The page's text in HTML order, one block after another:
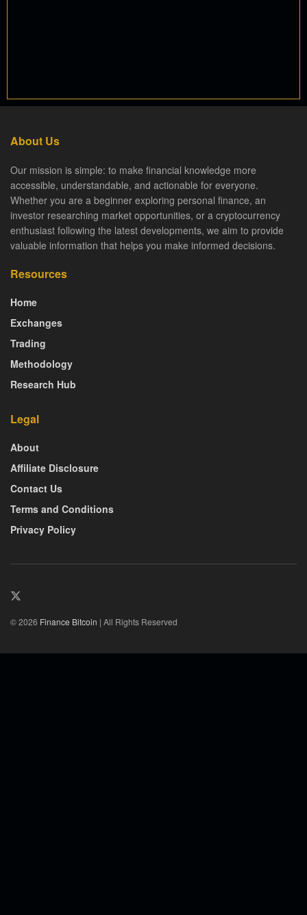
About Us
Our mission is simple: to make financial knowledge more
accessible, understandable, and actionable for everyone.
Whether you are a beginner exploring personal finance, an
investor researching market opportunities, or a cryptocurrency
enthusiast following the latest developments, we aim to provide
valuable information that helps you make informed decisions.
Resources
Home
Exchanges
Trading
Methodology
Research Hub
Legal
About
Affiliate Disclosure
Contact Us
Terms and Conditions
Privacy Policy
© 2026 Finance Bitcoin | All Rights Reserved